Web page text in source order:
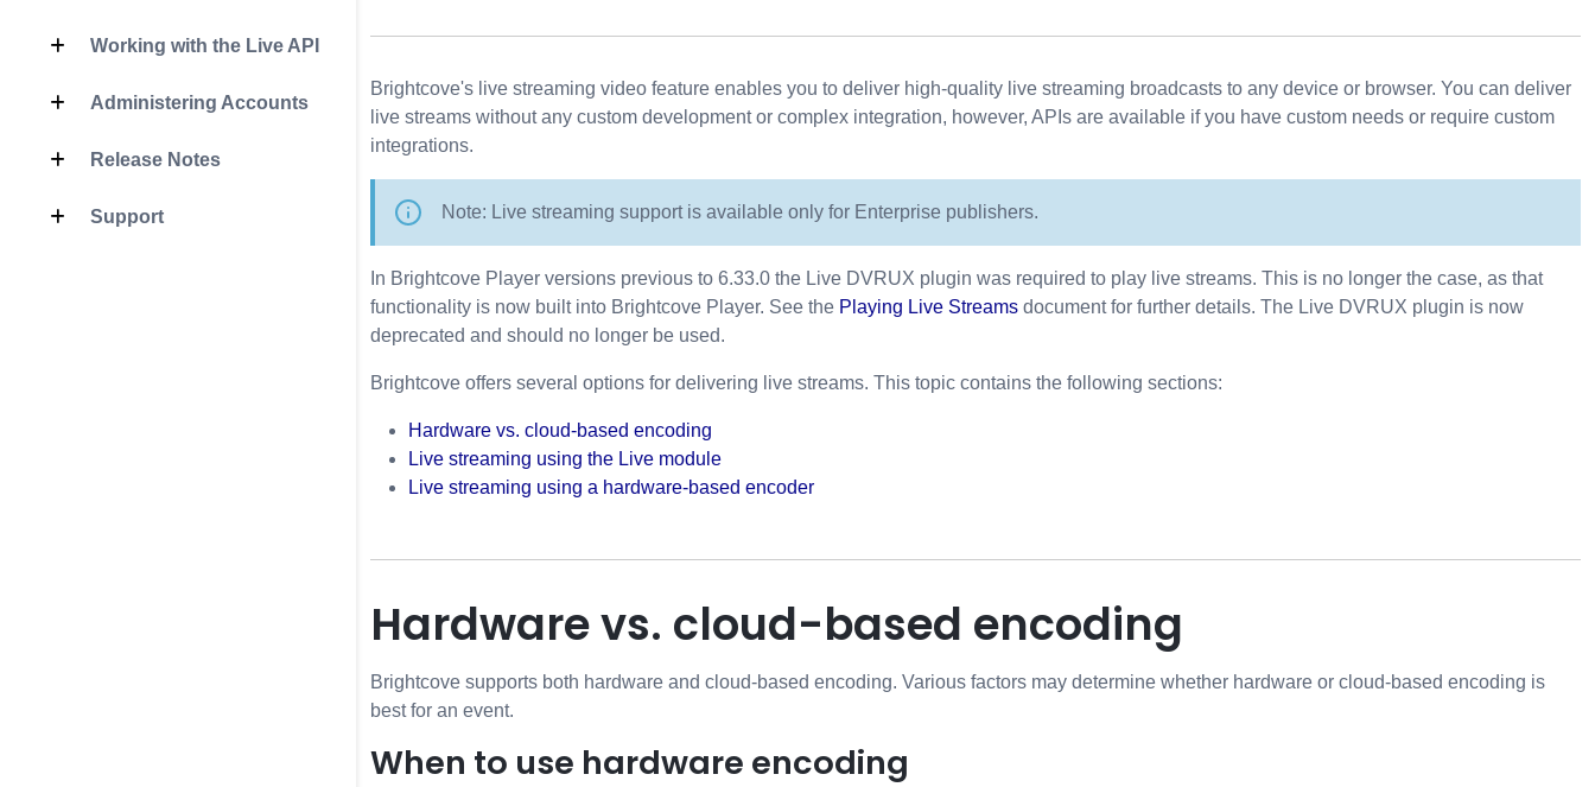
Working with the Live API
Administering Accounts
Release Notes
Support
Brightcove's live streaming video feature enables you to deliver high-quality live streaming broadcasts to any device or browser. You can deliver
live streams without any custom development or complex integration, however, APIs are available if you have custom needs or require custom
integrations.
Note: Live streaming support is available only for Enterprise publishers.
In Brightcove Player versions previous to 6.33.0 the Live DVRUX plugin was required to play live streams. This is no longer the case, as that
functionality is now built into Brightcove Player. See the Playing Live Streams document for further details. The Live DVRUX plugin is now
deprecated and should no longer be used.
Brightcove offers several options for delivering live streams. This topic contains the following sections:
Hardware vs. cloud-based encoding
Live streaming using the Live module
Live streaming using a hardware-based encoder
Hardware vs. cloud-based encoding
Brightcove supports both hardware and cloud-based encoding. Various factors may determine whether hardware or cloud-based encoding is
best for an event.
When to use hardware encoding